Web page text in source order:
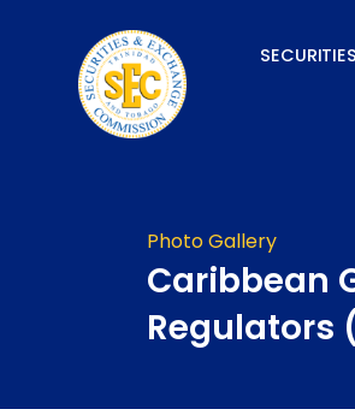
Photo Gallery
Caribbean
Regulators